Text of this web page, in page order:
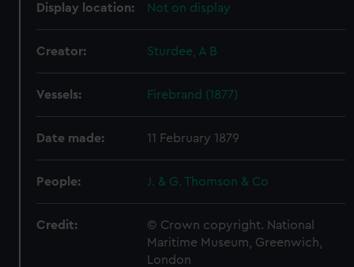
Display location: Not on display
Creator: Sturdee, A B
Vessels: Firebrand (1877)
Date made: 11 February 1879
People: J. & G. Thomson & Co
Credit:
© Crown copyright. National
Maritime Museum, Greenwich,
London